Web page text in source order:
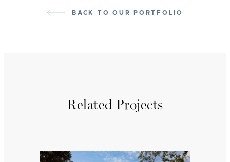
BACK TO OUR PORTFOLIO
Related Projects